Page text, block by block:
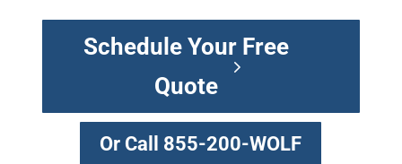
Schedule Your Free
Quote
Or Call 855-200-WOLF